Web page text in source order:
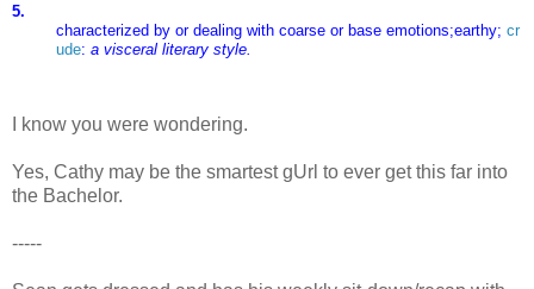
5.
characterized by or dealing with coarse or base emotions;earthy; cr
ude: a visceral literary style.
I know you were wondering.
Yes, Cathy may be the smartest gUrl to ever get this far into
the Bachelor.
-----